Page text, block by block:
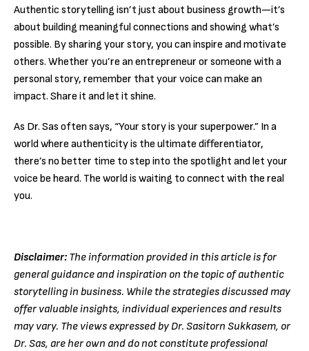
Authentic storytelling isn’t just about business growth—it’s
about building meaningful connections and showing what’s
possible. By sharing your story, you can inspire and motivate
others. Whether you’re an entrepreneur or someone with a
personal story, remember that your voice can make an
impact. Share it and let it shine.
As Dr. Sas often says, “Your story is your superpower.” In a
world where authenticity is the ultimate differentiator,
there’s no better time to step into the spotlight and let your
voice be heard. The world is waiting to connect with the real
you.
Disclaimer: The information provided in this article is for
general guidance and inspiration on the topic of authentic
storytelling in business. While the strategies discussed may
offer valuable insights, individual experiences and results
may vary. The views expressed by Dr. Sasitorn Sukkasem, or
Dr. Sas, are her own and do not constitute professional